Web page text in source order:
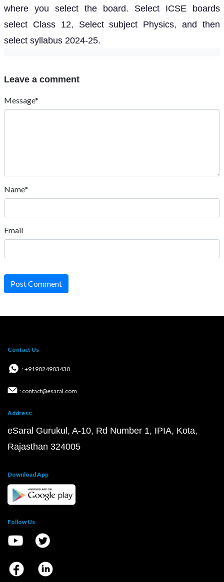
where you select the board. Select ICSE boards
select Class 12, Select subject Physics, and then
select syllabus 2024-25.
Leave a comment
Message*
Name*
Email
Post Comment
Contact Us
: +919024903430
: contact@esaral.com
Address:
eSaral Gurukul, A-10, Rd Number 1, IPIA, Kota,
Rajasthan 324005
Download App
Follow Us